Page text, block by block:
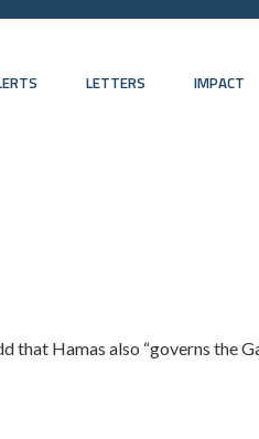
LETTERS IMPACT
that Hamas also “governs the